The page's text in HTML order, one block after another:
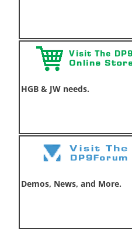
HGB & JW needs.
Demos, News, and More.